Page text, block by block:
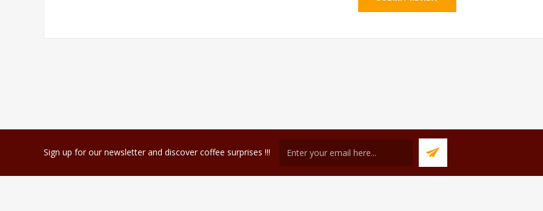
Sign up for our newsletter and discover coffee surprises !!!